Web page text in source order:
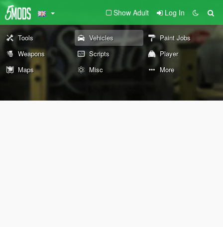
Show Adult Log In
Tools Vehicles
Paint Jobs
Weapons
Scripts
Player
Maps
Misc More